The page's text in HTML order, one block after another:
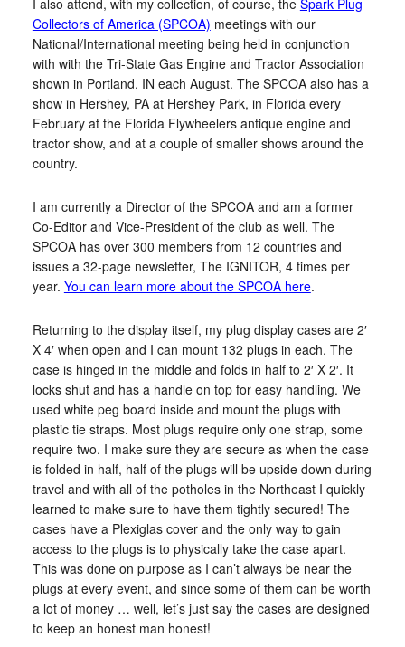
I also attend, with my collection, of course, the Spark Plug
Collectors of America (SPCOA) meetings with our
National/International meeting being held in conjunction
with with the Tri-State Gas Engine and Tractor Association
shown in Portland, IN each August. The SPCOA also has a
show in Hershey, PA at Hershey Park, in Florida every
February at the Florida Flywheelers antique engine and
tractor show, and at a couple of smaller shows around the
country.
I am currently a Director of the SPCOA and am a former
Co-Editor and Vice-President of the club as well. The
SPCOA has over 300 members from 12 countries and
issues a 32-page newsletter, The IGNITOR, 4 times per
year. You can learn more about the SPCOA here.
Returning to the display itself, my plug display cases are 2′
X 4′ when open and I can mount 132 plugs in each. The
case is hinged in the middle and folds in half to 2′ X 2′. It
locks shut and has a handle on top for easy handling. We
used white peg board inside and mount the plugs with
plastic tie straps. Most plugs require only one strap, some
require two. I make sure they are secure as when the case
is folded in half, half of the plugs will be upside down during
travel and with all of the potholes in the Northeast I quickly
learned to make sure to have them tightly secured! The
cases have a Plexiglas cover and the only way to gain
access to the plugs is to physically take the case apart.
This was done on purpose as I can’t always be near the
plugs at every event, and since some of them can be worth
a lot of money … well, let’s just say the cases are designed
to keep an honest man honest!